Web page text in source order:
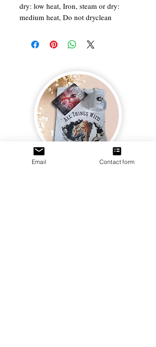
dry: low heat, Iron, steam or dry:
medium heat, Do not dryclean
Email Contact form